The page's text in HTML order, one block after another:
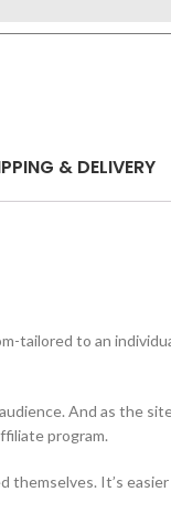
& DELIVERY
tailored to an
And as the
program.
It’s